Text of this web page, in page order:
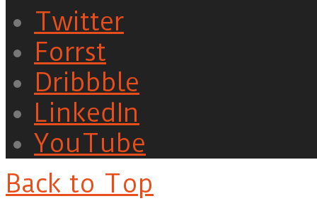
Twitter
Forrst
Dribbble
LinkedIn
YouTube
Back to Top